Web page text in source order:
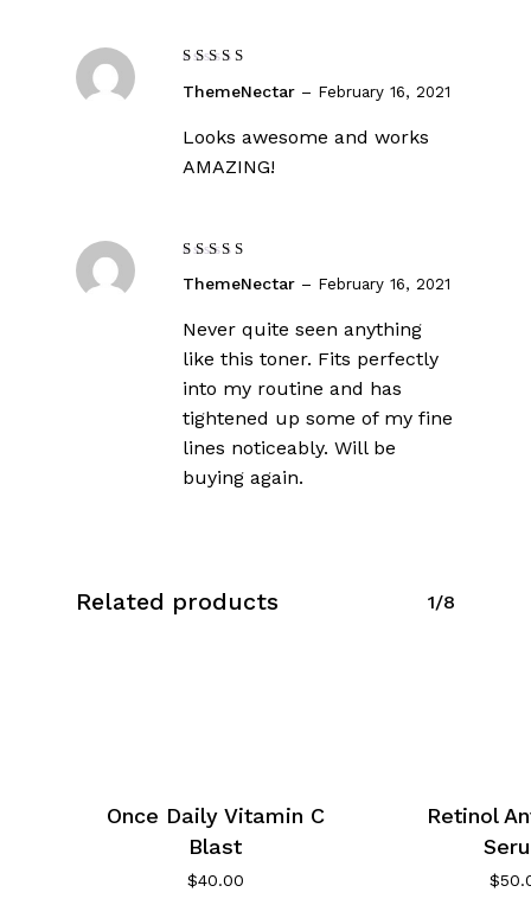
out of 5
ThemeNectar – February 16, 2021
Looks awesome and works
AMAZING!
4out
ThemeNectar – February 16, 2021
Never quite seen anything
like this toner. Fits perfectly
into my routine and has
tightened up some of my fine
lines noticeably. Will be
buying again.
Related products 1/8
Once Daily Vitamin C
Blast
$40.00
Retinol
$